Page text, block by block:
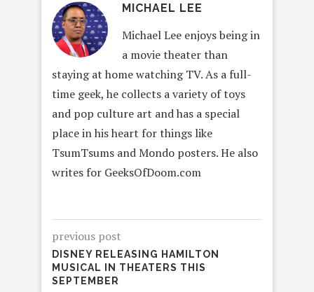
MICHAEL LEE
Michael Lee enjoys being in
a movie theater than
staying at home watching TV. As a full-
time geek, he collects a variety of toys
and pop culture art and has a special
place in his heart for things like
TsumTsums and Mondo posters. He also
writes for GeeksOfDoom.com
previous post
DISNEY RELEASING HAMILTON
MUSICAL IN THEATERS THIS
SEPTEMBER